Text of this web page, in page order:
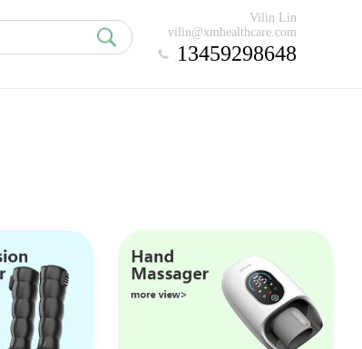
Vilin Lin
vilin@xmhealthcare.com
13459298648